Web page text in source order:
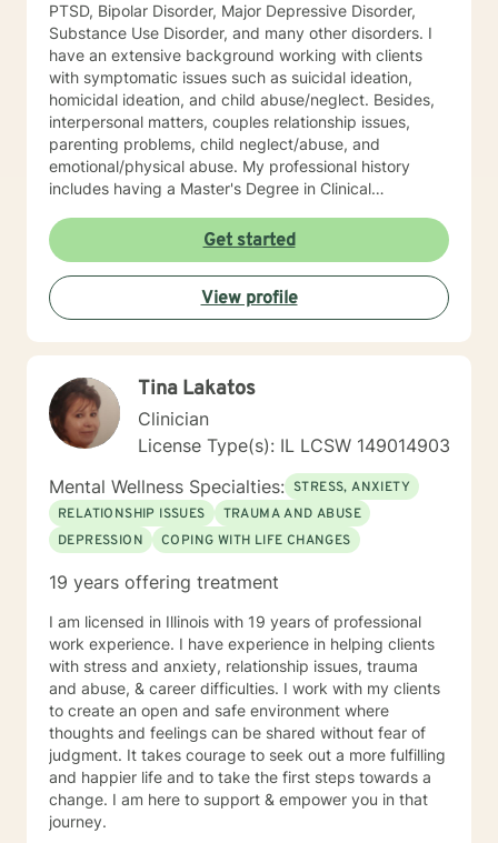
PTSD, Bipolar Disorder, Major Depressive Disorder,
Substance Use Disorder, and many other disorders. I
have an extensive background working with clients
with symptomatic issues such as suicidal ideation,
homicidal ideation, and child abuse/neglect. Besides,
interpersonal matters, couples relationship issues,
parenting problems, child neglect/abuse, and
emotional/physical abuse. My professional history
includes having a Master's Degree in Clinical
Licensed Clinical Profession Counselor (LCPC). I have
an honorary membership with Roosevelt University Psi
Chi Honor Society. And most recently, and for many
years that past was awarded an Outstanding
Performance Appraisal from the Jesse Brown VA
Hospital for my exceptional clinical skills, dedication to
compassionate relationship with patients and staff. My
counseling techniques consist of being a good listener
and fully understanding your emotions and reasoning. I
have a flair for counseling that requires flexibility and
attentiveness to develop coping skills to strengthen
your abilities to succeed. I approach therapy by
combining short-term and long-term treatment
planning to meet your specific need. Your treatment
using the best available data with clinical knowledge
and preferences. For example, short-term therapy
consists of cognitive-behavioral therapy, behavior
therapy, reality therapy for problem-solving,
motivational enhancement therapy for addiction-
related issues, and psychoeducation to improve
insight into multiple problems. At the same time, long-
term treatment may combine client-centered
treatment that focuses on empathy and positive
regard, psychodynamic therapy, and free association
techniques to engage the client to talk. It takes
Get started
View profile
Tina Lakatos
Clinician
License Type(s): IL LCSW 149014903
Mental Wellness Specialties: STRESS, ANXIETY
RELATIONSHIP ISSUES
TRAUMA AND ABUSE
DEPRESSION
COPING WITH LIFE CHANGES
19 years offering treatment
I am licensed in Illinois with 19 years of professional
work experience. I have experience in helping clients
with stress and anxiety, relationship issues, trauma
and abuse, & career difficulties. I work with my clients
to create an open and safe environment where
thoughts and feelings can be shared without fear of
judgment. It takes courage to seek out a more fulfilling
and happier life and to take the first steps towards a
change. I am here to support & empower you in that
journey.